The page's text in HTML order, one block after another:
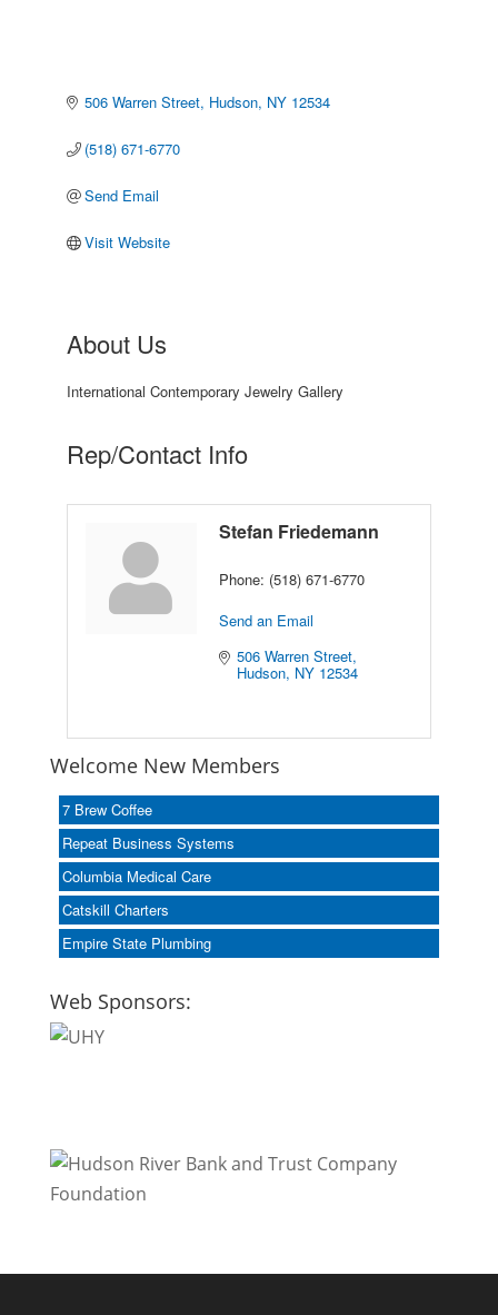
506 Warren Street Hudson NY 12534
(518) 671-6770
Send Email
Visit Website
About Us
International Contemporary Jewelry Gallery
Rep/Contact Info
Stefan Friedemann
Phone: (518) 671-6770
Send an Email
506 Warren Street
Hudson NY 12534
Welcome New Members
7 Brew Coffee
Repeat Business Systems
Columbia Medical Care
Catskill Charters
Empire State Plumbing
Web Sponsors: